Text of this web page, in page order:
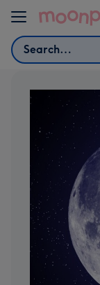
Skip to content
Search